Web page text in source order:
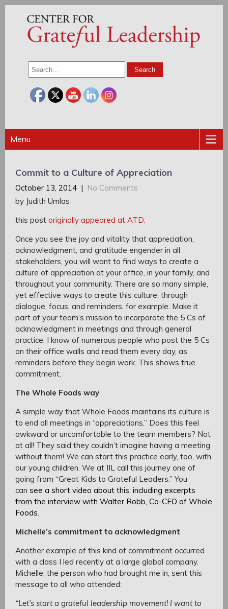
Menu
Commit to a Culture of Appreciation
October 13, 2014 | No Comments
by Judith Umlas
this post originally appeared at ATD.
Once you see the joy and vitality that appreciation,
acknowledgment, and gratitude engender in all
stakeholders, you will want to find ways to create a
culture of appreciation at your office, in your family, and
throughout your community. There are so many simple,
yet effective ways to create this culture: through
dialogue, focus, and reminders, for example. Make it
part of your team’s mission to incorporate the 5 Cs of
acknowledgment in meetings and through general
practice. I know of numerous people who post the 5 Cs
on their office walls and read them every day, as
reminders before they begin work. This shows true
commitment.
The Whole Foods way
A simple way that Whole Foods maintains its culture is
to end all meetings in “appreciations.” Does this feel
awkward or uncomfortable to the team members? Not
at all! They said they couldn’t imagine having a meeting
without them! We can start this practice early, too, with
our young children. We at IIL call this journey one of
going from “Great Kids to Grateful Leaders.” You
can see a short video about this, including excerpts
from the interview with Walter Robb, Co-CEO of Whole
Foods.
Michelle’s commitment to acknowledgment
Another example of this kind of commitment occurred
with a class I led recently at a large global company.
Michelle, the person who had brought me in, sent this
message to all who attended:
“Let’s start a grateful leadership movement! I want to